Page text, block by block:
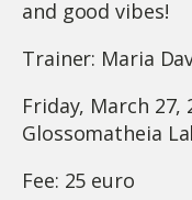
and good vibes!
Trainer: Maria
Friday, March 27,
Glossomatheia
Fee: 25 euro